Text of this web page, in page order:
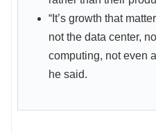
“It’s growth that
not the data center,
computing, not even
he said.